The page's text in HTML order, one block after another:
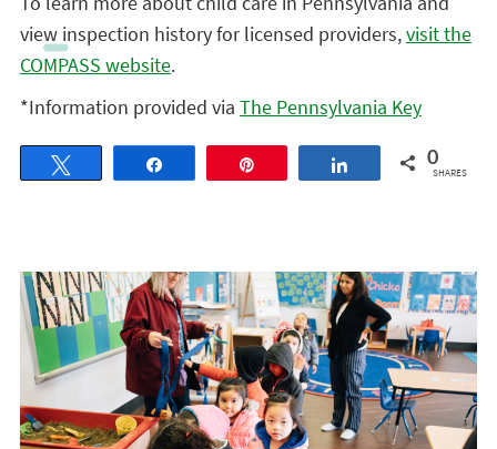
view inspection history for licensed providers,visit the
COMPASS website.
*Information provided via The Pennsylvania Key
Share 0
SHARES